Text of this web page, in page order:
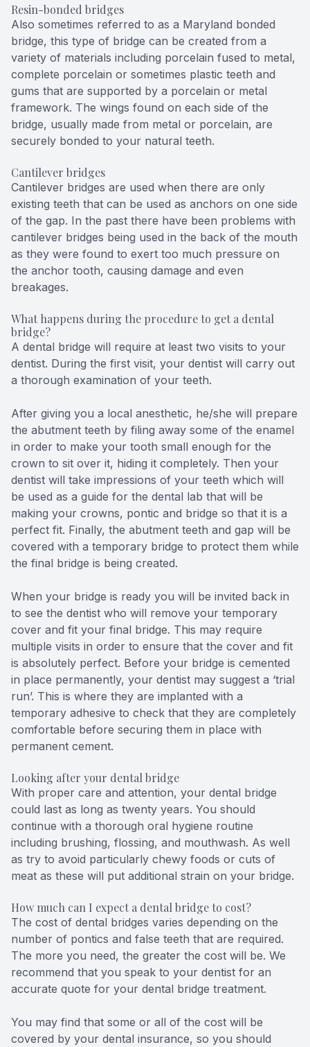
Resin-bonded bridges
Also sometimes referred to as a Maryland bonded
bridge, this type of bridge can be created from a
variety of materials including porcelain fused to metal,
complete porcelain or sometimes plastic teeth and
gums that are supported by a porcelain or metal
framework. The wings found on each side of the
bridge, usually made from metal or porcelain, are
securely bonded to your natural teeth.
Cantilever bridges
Cantilever bridges are used when there are only
existing teeth that can be used as anchors on one side
of the gap. In the past there have been problems with
cantilever bridges being used in the back of the mouth
as they were found to exert too much pressure on
the anchor tooth, causing damage and even
breakages.
What happens during the procedure to get a dental
bridge?
A dental bridge will require at least two visits to your
dentist. During the first visit, your dentist will carry out
a thorough examination of your teeth.
After giving you a local anesthetic, he/she will prepare
the abutment teeth by filing away some of the enamel
in order to make your tooth small enough for the
crown to sit over it, hiding it completely. Then your
dentist will take impressions of your teeth which will
be used as a guide for the dental lab that will be
making your crowns, pontic and bridge so that it is a
perfect fit. Finally, the abutment teeth and gap will be
covered with a temporary bridge to protect them while
the final bridge is being created.
When your bridge is ready you will be invited back in
to see the dentist who will remove your temporary
cover and fit your final bridge. This may require
multiple visits in order to ensure that the cover and fit
is absolutely perfect. Before your bridge is cemented
in place permanently, your dentist may suggest a ‘trial
run’. This is where they are implanted with a
temporary adhesive to check that they are completely
comfortable before securing them in place with
permanent cement.
Looking after your dental bridge
With proper care and attention, your dental bridge
could last as long as twenty years. You should
continue with a thorough oral hygiene routine
including brushing, flossing, and mouthwash. As well
as try to avoid particularly chewy foods or cuts of
meat as these will put additional strain on your bridge.
How much can I expect a dental bridge to cost?
The cost of dental bridges varies depending on the
number of pontics and false teeth that are required.
The more you need, the greater the cost will be. We
recommend that you speak to your dentist for an
accurate quote for your dental bridge treatment.
You may find that some or all of the cost will be
covered by your dental insurance, so you should